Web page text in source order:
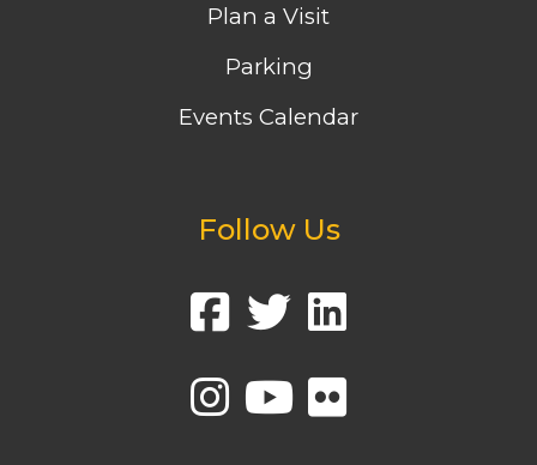
Plan a Visit
Parking
Events Calendar
Follow Us